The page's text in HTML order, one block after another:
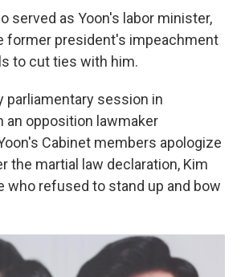
served as Yoon's labor minister,
former president's impeachment
to cut ties with him.
parliamentary session in
an opposition lawmaker
Cabinet members apologize
the martial law declaration, Kim
who refused to stand up and bow